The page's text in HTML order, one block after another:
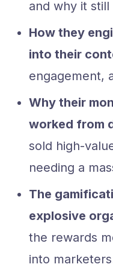
and why it
How they
into their
engagement,
Why their
worked from
sold high-
needing a
The
explosive
the rewards
into